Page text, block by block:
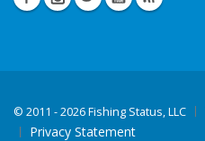
© 2011 - 2026 Fishing Status, LLC
Privacy Statement